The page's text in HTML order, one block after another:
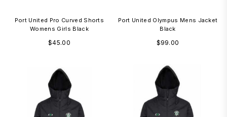
Port United Pro Curved Shorts
Womens Girls Black
Regular
$45.00
Port United Olympus Mens Jacket
Black
Regular
$99.00